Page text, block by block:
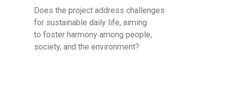
Does the project address challenges
for sustainable daily life, aiming
to foster harmony among people,
society, and the environment?